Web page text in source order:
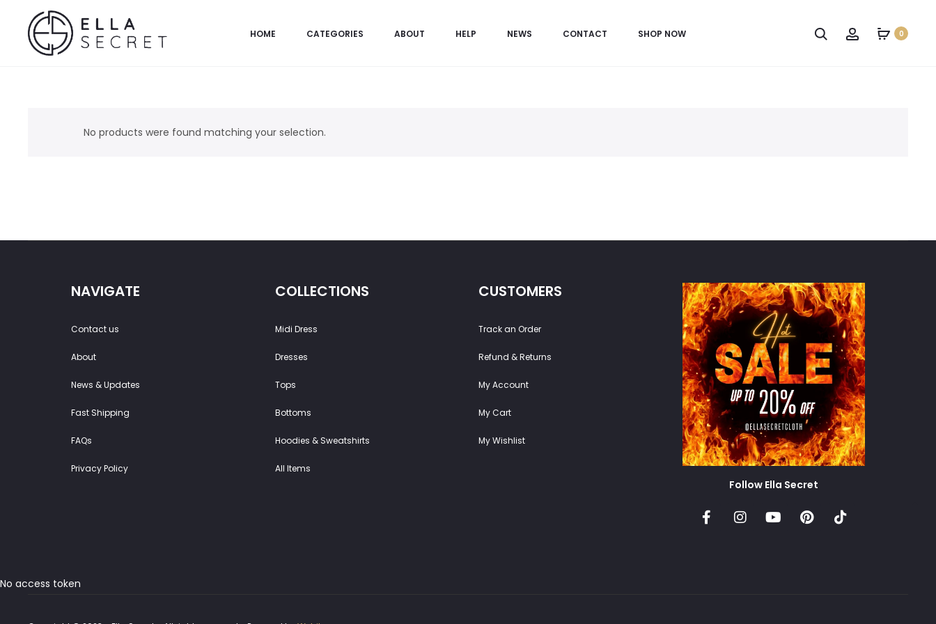
HOME CATEGORIES ABOUT HELP NEWS CONTACT SHOP NOW 0
No products were found matching your selection.
NAVIGATE
Contact us
About
News & Updates
Fast Shipping
FAQs
Privacy Policy
COLLECTIONS
Midi Dress
Dresses
Tops
Bottoms
Hoodies & Sweatshirts
All Items
CUSTOMERS
Track an Order
Refund & Returns
My Account
My Cart
My Wishlist
Follow Ella Secret
No access token